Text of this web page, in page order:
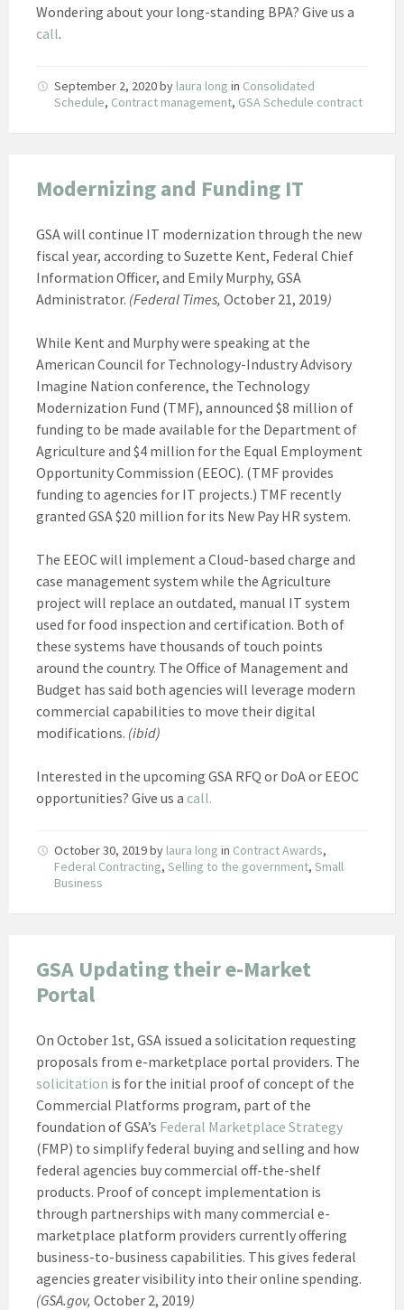
Wondering about your long-standing BPA? Give us a
call.
September 2, 2020by laura long in Consolidated
Schedule, Contract management, GSA Schedule contract
Modernizing and Funding IT
GSA will continue IT modernization through the new
fiscal year, according to Suzette Kent, Federal Chief
Information Officer, and Emily Murphy, GSA
Administrator. (Federal Times, October 21, 2019)
While Kent and Murphy were speaking at the
American Council for Technology-Industry Advisory
Imagine Nation conference, the Technology
Modernization Fund (TMF), announced $8 million of
funding to be made available for the Department of
Agriculture and $4 million for the Equal Employment
Opportunity Commission (EEOC). (TMF provides
funding to agencies for IT projects.) TMF recently
granted GSA $20 million for its New Pay HR system.
The EEOC will implement a Cloud-based charge and
case management system while the Agriculture
project will replace an outdated, manual IT system
used for food inspection and certification. Both of
these systems have thousands of touch points
around the country. The Office of Management and
Budget has said both agencies will leverage modern
commercial capabilities to move their digital
modifications. (ibid)
Interested in the upcoming GSA RFQ or DoA or EEOC
opportunities? Give us a call.
October 30, 2019by laura long in Contract Awards,
Federal Contracting, Selling to the government, Small
Business
GSA Updating their e-Market
Portal
On October 1st, GSA issued a solicitation requesting
proposals from e-marketplace portal providers. The
solicitation is for the initial proof of concept of the
Commercial Platforms program, part of the
foundation of GSA’s Federal Marketplace Strategy
(FMP) to simplify federal buying and selling and how
federal agencies buy commercial off-the-shelf
products. Proof of concept implementation is
through partnerships with many commercial e-
marketplace platform providers currently offering
business-to-business capabilities. This gives federal
agencies greater visibility into their online spending.
(GSA.gov, October 2, 2019)